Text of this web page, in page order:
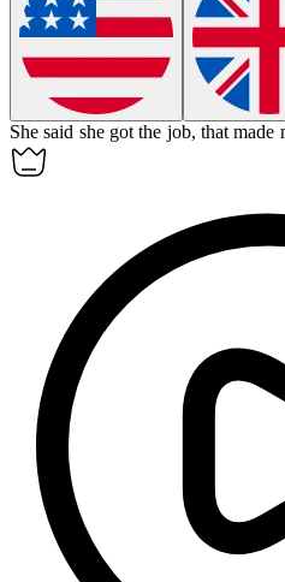
She said she got the job, that made